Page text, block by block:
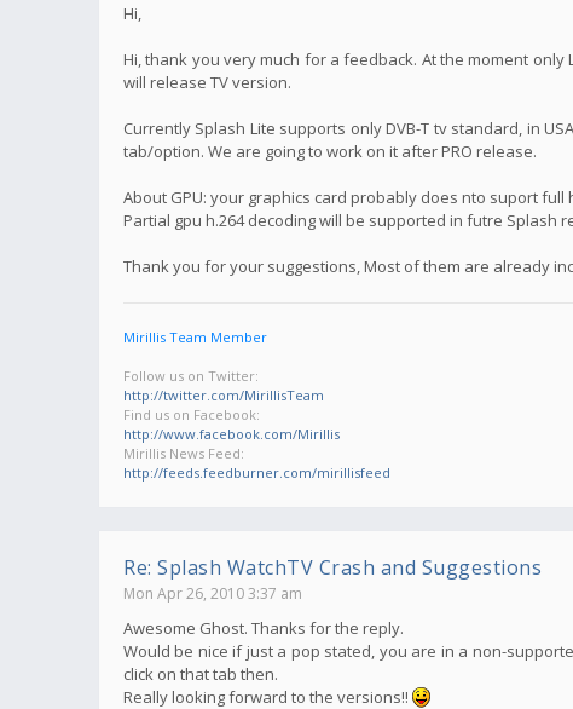
Hi,
Hi, thank you very much for a feedback. At the moment
will release TV version.
Currently Splash Lite supports only DVB-T tv standard, in
tab/option. We are going to work on it after PRO release.
About GPU: your graphics card probably does nto suport full
Partial gpu h.264 decoding will be supported in futre Splash
Thank you for your suggestions, Most of them are already
Mirillis Team Member
Follow us on Twitter:
http://twitter.com/MirillisTeam
Find us on Facebook:
http://www.facebook.com/Mirillis
Mirillis News Feed:
http://feeds.feedburner.com/mirillisfeed
Re: Splash WatchTV Crash and Suggestions
Mon Apr 26, 2010 3:37 am
Awesome Ghost. Thanks for the reply.
Would be nice if just a pop stated, you are in a non-
click on that tab then.
Really looking forward to the versions!!